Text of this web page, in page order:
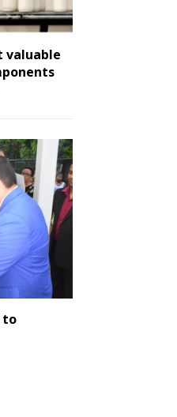
valuable
to